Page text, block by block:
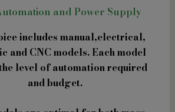
and Power Supply
includes manual,electrical,
and CNC models. Each model
level of automation required
and budget.